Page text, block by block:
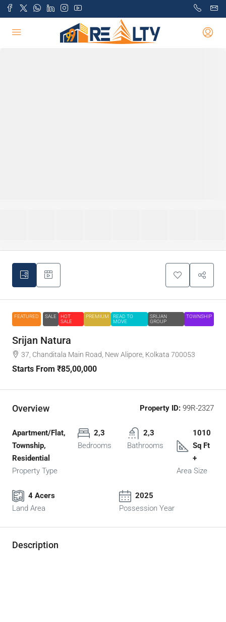
FEATURED SALE
HOT
SALE
PREMIUM
READ TO
MOVE
SRIJAN
GROUP
TOWNSHIP
Srijan Natura
37, Chanditala Main Road, New Alipore, Kolkata 700053
Starts From ₹85,00,000
Overview Property ID: 99R-2327
Apartment/Flat,
Township,
Residential
Property Type
2,3
Bedrooms
2,3
Bathrooms
1010
Sq Ft
+
Area Size
4 Acers
Land Area
2025
Possession Year
Description